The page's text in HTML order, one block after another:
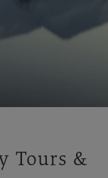
Tours &